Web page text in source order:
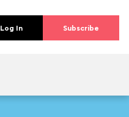
Log In Subscribe